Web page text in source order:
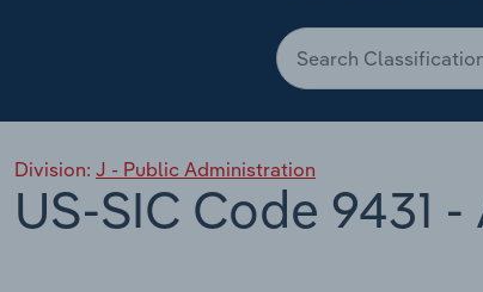
Division: J - Public Administration
US-SIC Code 9431